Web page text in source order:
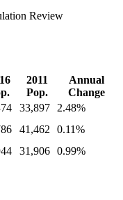
Review
2011
Pop.
Annual
Change
33,897 2.48%
41,462 0.11%
31,906 0.99%